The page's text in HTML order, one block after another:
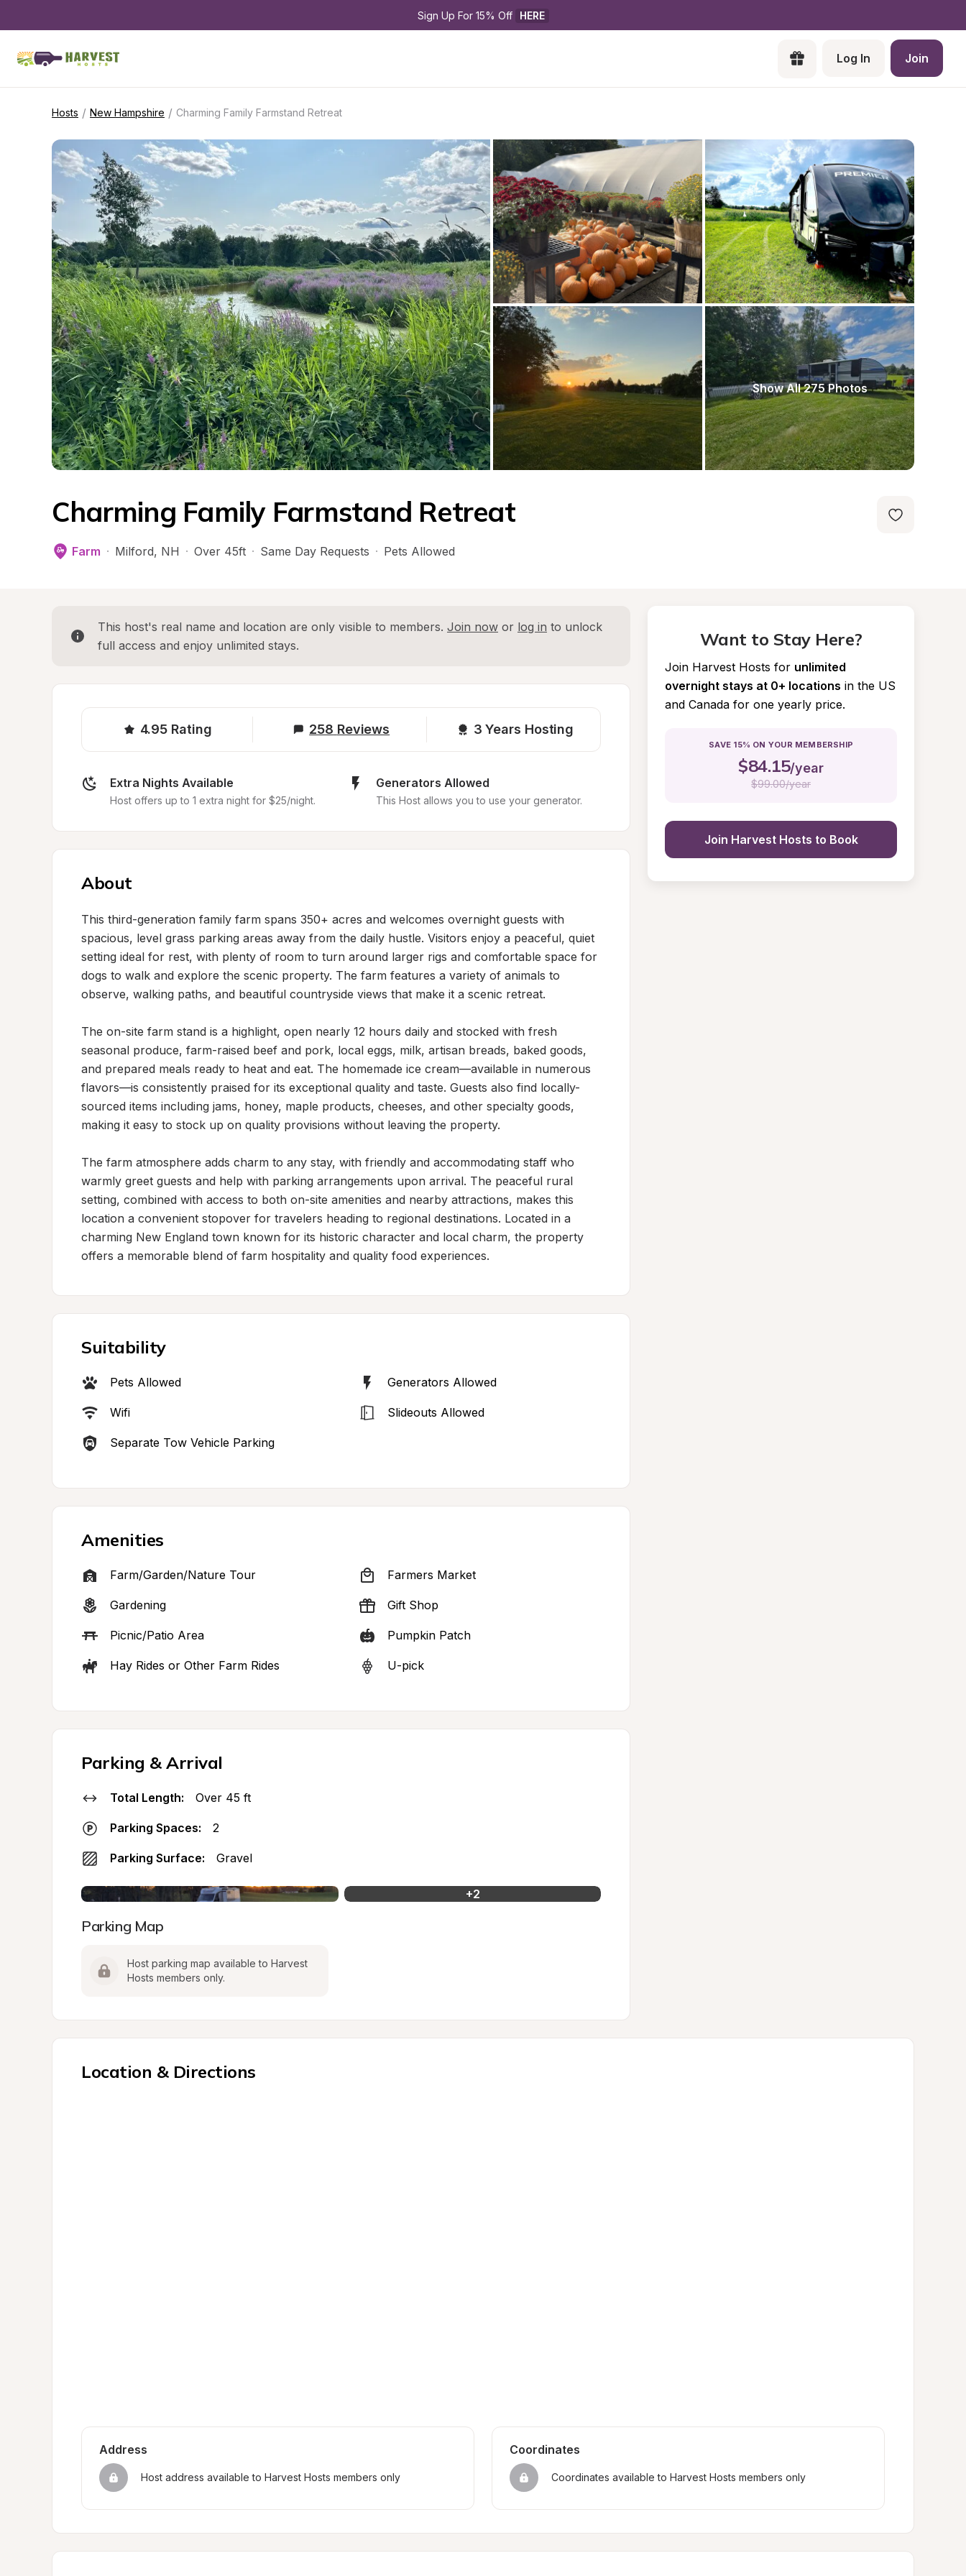
Sign Up For 15% Off HERE
Log In Join
Hosts / New Hampshire / Charming Family Farmstand Retreat
Show All 275 Photos
Charming Family Farmstand Retreat
Farm · Milford, NH · Over 45ft · Same Day Requests · Pets Allowed
This host's real name and location are only visible to members. Join now or log in to unlock
full access and enjoy unlimited stays.
4.95 Rating 258 Reviews 3 Years Hosting
Extra Nights Available
Host offers up to 1 extra night for $25/night.
Generators Allowed
This Host allows you to use your generator.
About
This third-generation family farm spans 350+ acres and welcomes overnight guests with
spacious, level grass parking areas away from the daily hustle. Visitors enjoy a peaceful, quiet
setting ideal for rest, with plenty of room to turn around larger rigs and comfortable space for
dogs to walk and explore the scenic property. The farm features a variety of animals to
observe, walking paths, and beautiful countryside views that make it a scenic retreat.
The on-site farm stand is a highlight, open nearly 12 hours daily and stocked with fresh
seasonal produce, farm-raised beef and pork, local eggs, milk, artisan breads, baked goods,
and prepared meals ready to heat and eat. The homemade ice cream—available in numerous
flavors—is consistently praised for its exceptional quality and taste. Guests also find locally-
sourced items including jams, honey, maple products, cheeses, and other specialty goods,
making it easy to stock up on quality provisions without leaving the property.
The farm atmosphere adds charm to any stay, with friendly and accommodating staff who
warmly greet guests and help with parking arrangements upon arrival. The peaceful rural
setting, combined with access to both on-site amenities and nearby attractions, makes this
location a convenient stopover for travelers heading to regional destinations. Located in a
charming New England town known for its historic character and local charm, the property
offers a memorable blend of farm hospitality and quality food experiences.
Suitability
Pets Allowed Generators Allowed
Wifi Slideouts Allowed
Separate Tow Vehicle Parking
Amenities
Farm/Garden/Nature Tour Farmers Market
Gardening Gift Shop
Picnic/Patio Area Pumpkin Patch
Hay Rides or Other Farm Rides U-pick
Parking & Arrival
Total Length: Over 45 ft
Parking Spaces: 2
Parking Surface: Gravel
+2
Parking Map
Host parking map available to Harvest
Hosts members only.
Want to Stay Here?
Join Harvest Hosts for unlimited
overnight stays at 0+ locations in the US
and Canada for one yearly price.
SAVE 15% ON YOUR MEMBERSHIP
$84.15/year
$99.00/year
Join Harvest Hosts to Book
Location & Directions
Address
Host address available to Harvest Hosts members only
Coordinates
Coordinates available to Harvest Hosts members only